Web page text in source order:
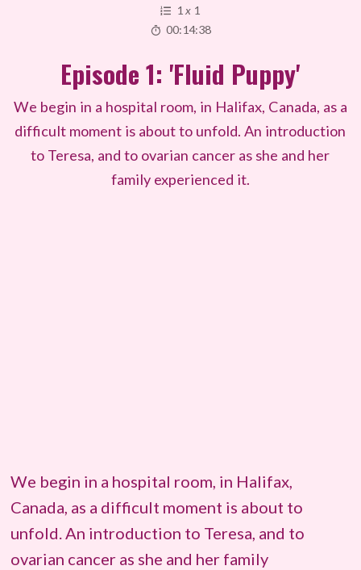
1 x 1
00:14:38
Episode 1: 'Fluid Puppy'
We begin in a hospital room, in Halifax, Canada, as a
difficult moment is about to unfold. An introduction
to Teresa, and to ovarian cancer as she and her
family experienced it.
We begin in a hospital room, in Halifax,
Canada, as a difficult moment is about to
unfold. An introduction to Teresa, and to
ovarian cancer as she and her family